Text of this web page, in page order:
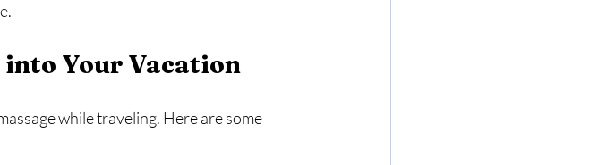
Your Vacation
while traveling. Here are some